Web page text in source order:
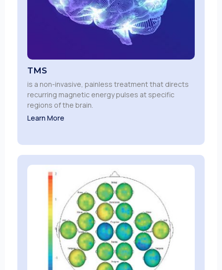
TMS
is a non-invasive, painless treatment that directs
recurring magnetic energy pulses at specific
regions of the brain.
Learn More